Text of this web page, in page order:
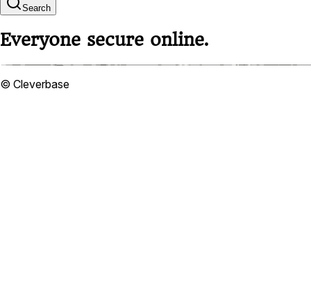
Search
Everyone secure online.
© Cleverbase